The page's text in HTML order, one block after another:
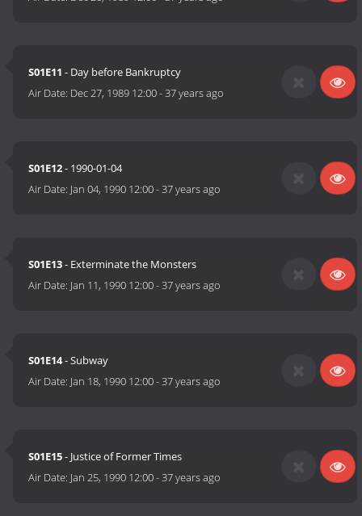
S01E11 - Day before Bankruptcy
Air Date: Dec 27, 1989 12:00-37 years ago
S01E12- 1990-01-04
Air Date: Jan 04, 1990 12:00-37 years ago
S01E13- Exterminate the Monsters
Air Date: Jan 11, 1990 12:00-37 years ago
S01E14- Subway
Air Date: Jan 18, 1990 12:00-37 years ago
S01E15- Justice of Former Times
Air Date: Jan 25, 1990 12:00-37 years ago